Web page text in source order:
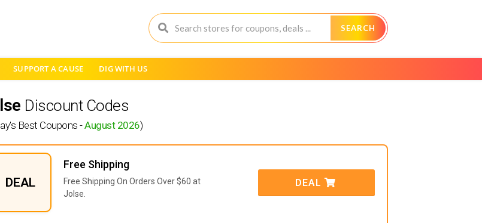
SEARCH
SUPPORT A CAUSE DIG WITH US
Discount Codes
Best Coupons -August 2026)
DEAL
Free Shipping
Free Shipping On Orders Over $60 at
Jolse.
DEAL